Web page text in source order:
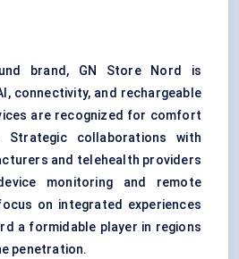
brand, GN Store Nord is
connectivity, and rechargeable
are recognized for comfort
collaborations with
and telehealth providers
monitoring and remote
on integrated experiences
a formidable player in regions
penetration.